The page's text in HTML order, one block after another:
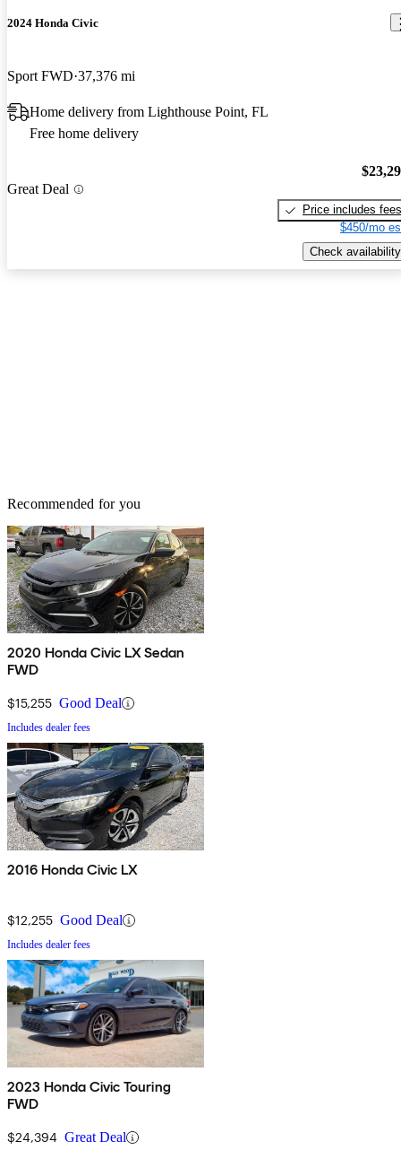
2024 Honda Civic
Sport FWD 37,376 mi
Home delivery from Lighthouse Point, FL
Free home delivery
Great Deal
Price includes fees
$450/mo
Check availability
Recommended for you
2020 Honda Civic LX Sedan
FWD
$15,255 Good Deal
Includes dealer fees
2016 Honda Civic LX
$12,255 Good Deal
Includes dealer fees
2023 Honda Civic Touring
FWD
$24,394 Great Deal